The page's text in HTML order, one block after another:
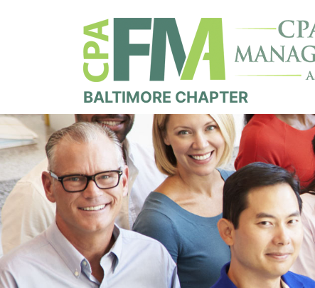
BALTIMORE CHAPTER